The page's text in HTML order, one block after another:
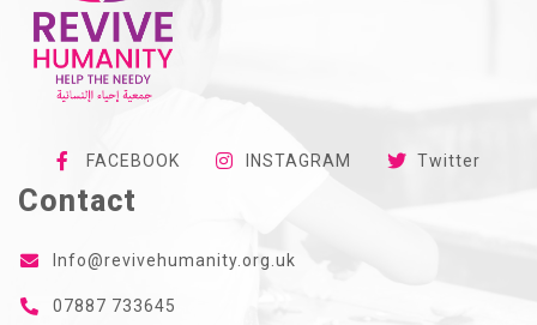
FACEBOOK INSTAGRAM Twitter
Contact
Info@revivehumanity.org.uk
07887 733645